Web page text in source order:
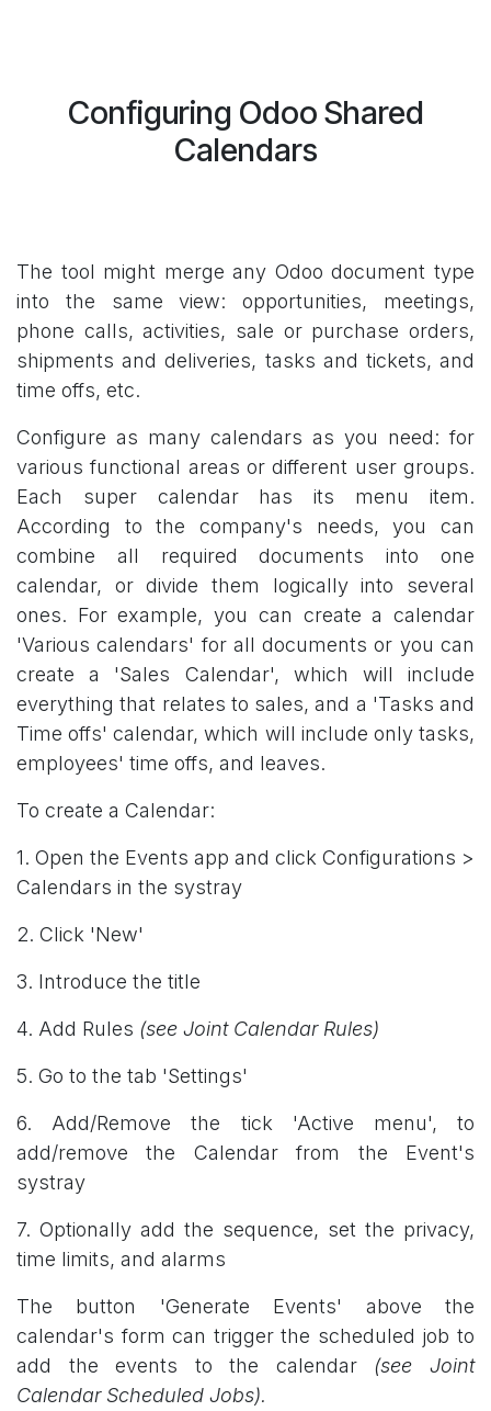
Configuring Odoo Shared
Calendars
The tool might merge any Odoo document type
into the same view: opportunities, meetings,
phone calls, activities, sale or purchase orders,
shipments and deliveries, tasks and tickets, and
time offs, etc.
Configure as many calendars as you need: for
various functional areas or different user groups.
Each super calendar has its menu item.
According to the company's needs, you can
combine all required documents into one
calendar, or divide them logically into several
ones. For example, you can create a calendar
'Various calendars' for all documents or you can
create a 'Sales Calendar', which will include
everything that relates to sales, and a 'Tasks and
Time offs' calendar, which will include only tasks,
employees' time offs, and leaves.
To create a Calendar:
1. Open the Events app and click Configurations >
Calendars in the systray
2. Click 'New'
3. Introduce the title
4. Add Rules (see Joint Calendar Rules)
5. Go to the tab 'Settings'
6. Add/Remove the tick 'Active menu', to
add/remove the Calendar from the Event's
systray
7. Optionally add the sequence, set the privacy,
time limits, and alarms
The button 'Generate Events' above the
calendar's form can trigger the scheduled job to
add the events to the calendar (see Joint
Calendar Scheduled Jobs).